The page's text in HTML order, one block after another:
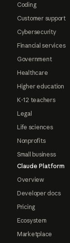
Coding
Customer support
Cybersecurity
Financial services
Government
Healthcare
Higher education
K-12 teachers
Legal
Life sciences
Nonprofits
Small business
Claude Platform
Overview
Developer docs
Pricing
Ecosystem
Marketplace